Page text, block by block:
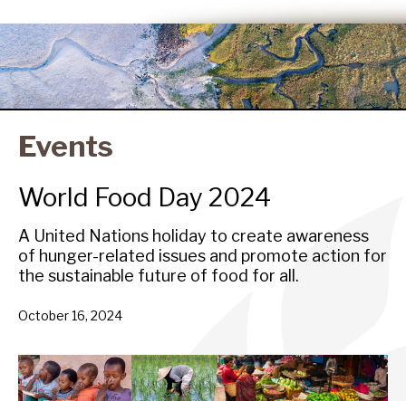
Events
World Food Day 2024
A United Nations holiday to create awareness
of hunger-related issues and promote action for
the sustainable future of food for all.
October 16, 2024